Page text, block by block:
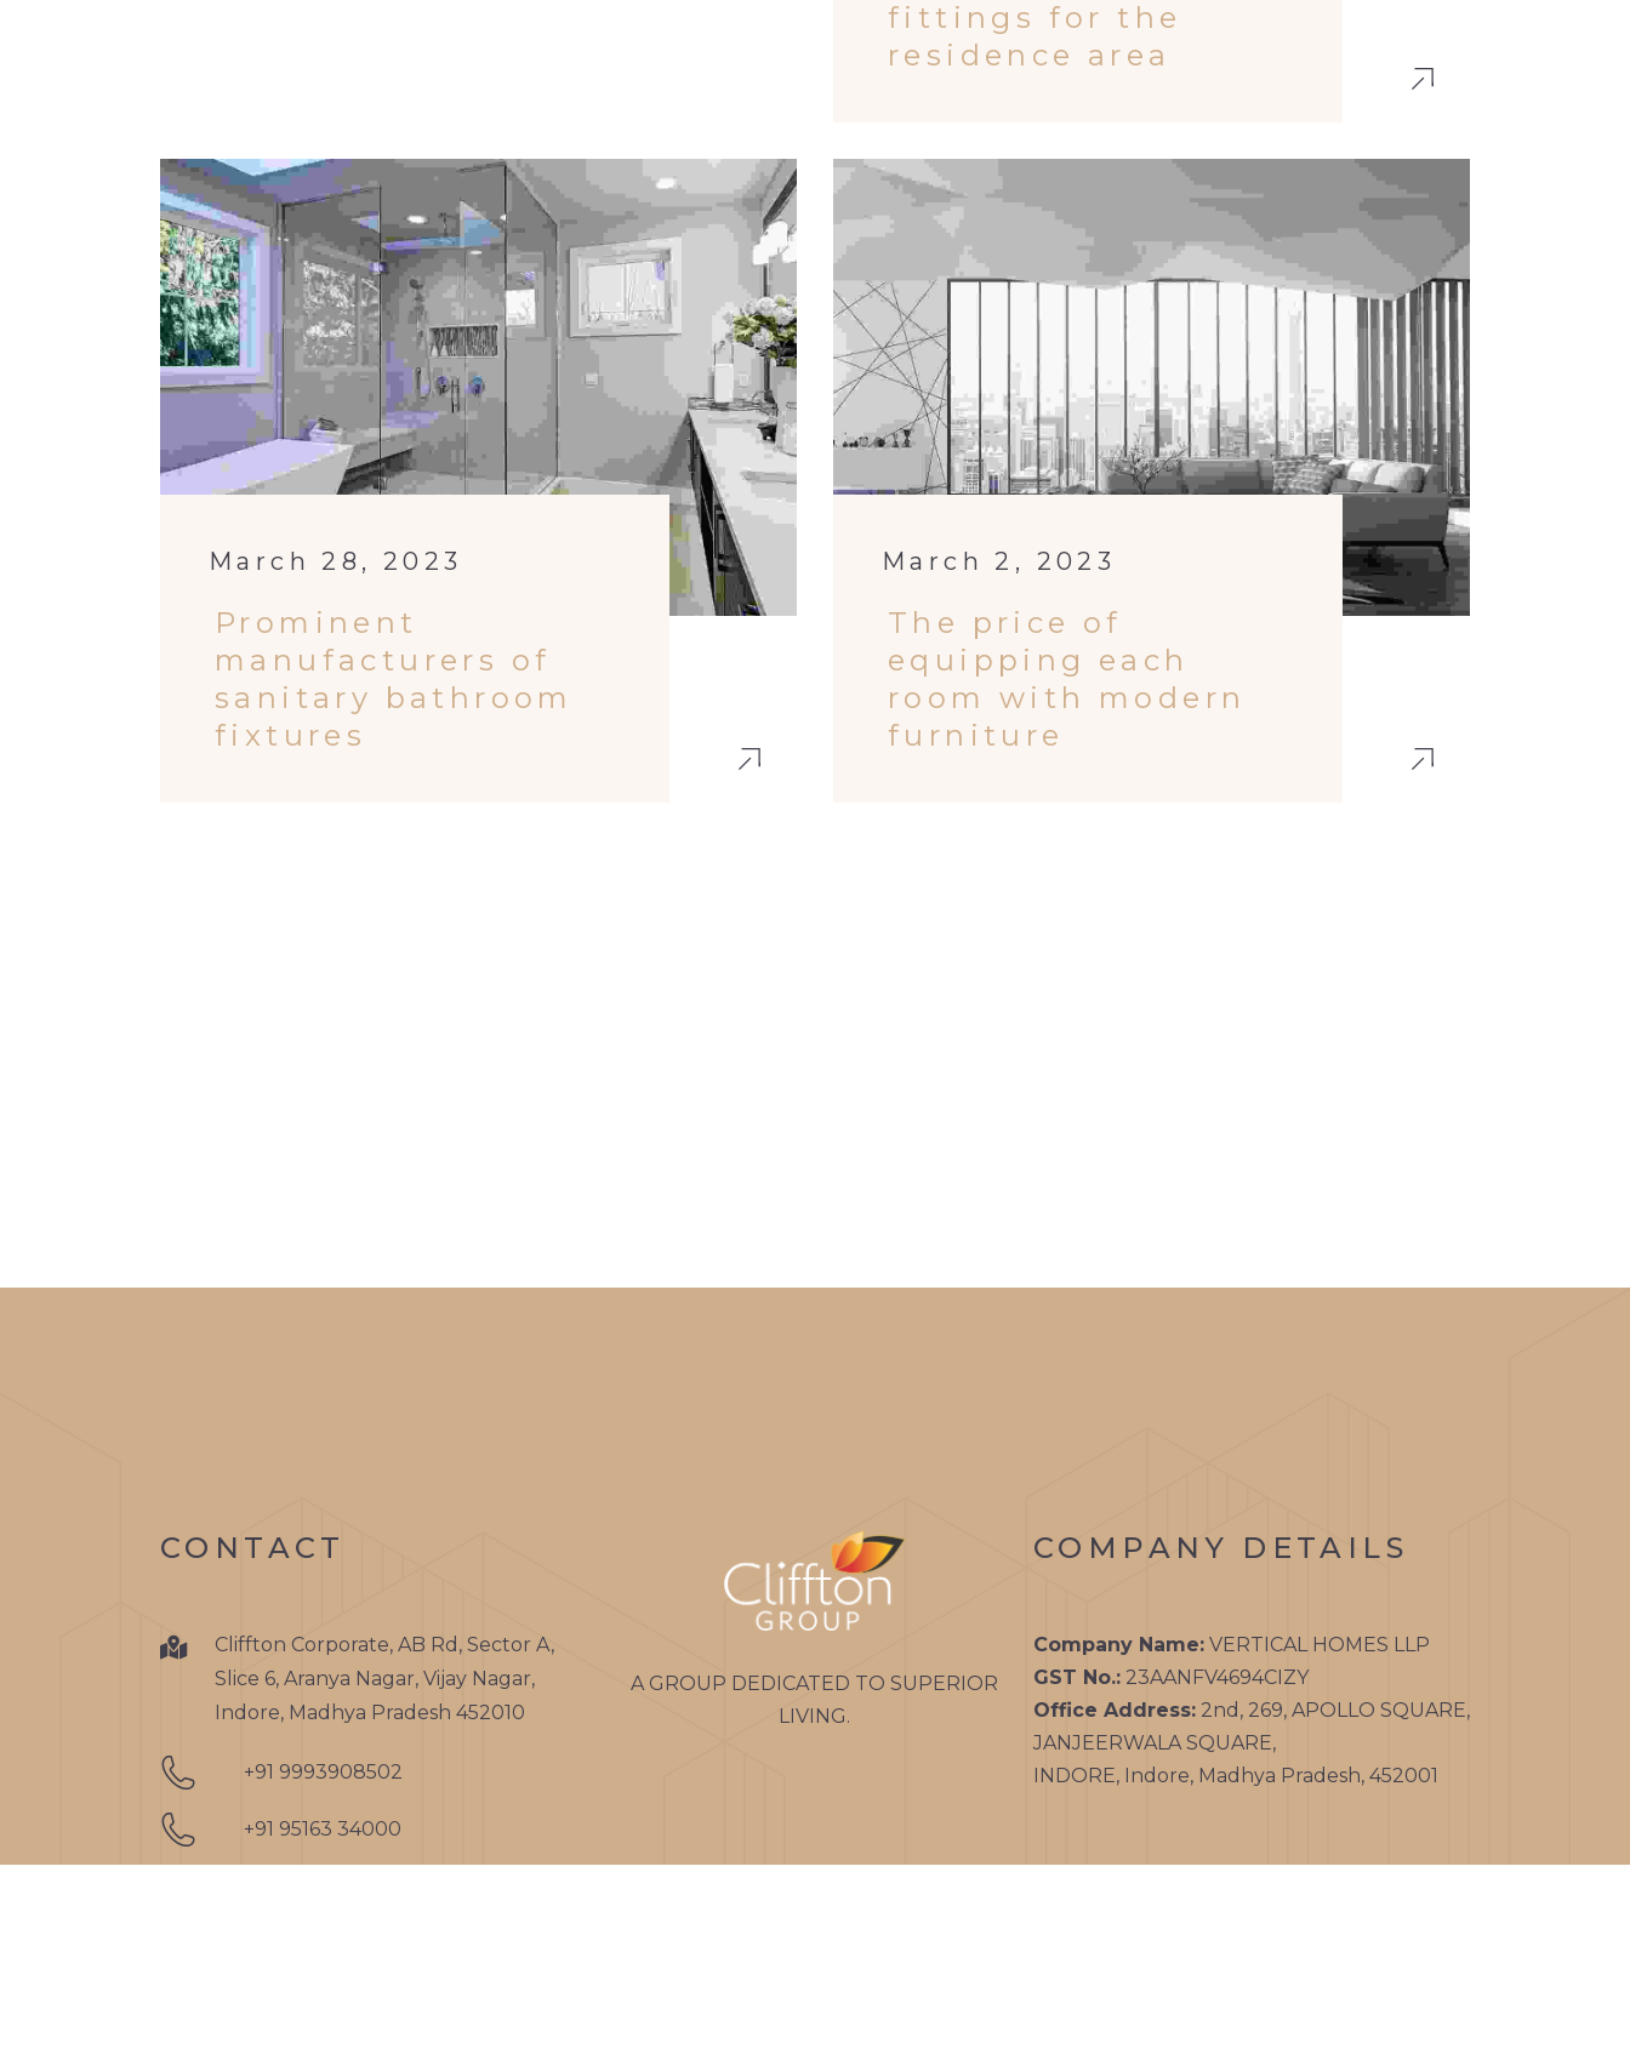
fittings for the
residence area
March 28, 2023
Prominent
manufacturers of
sanitary bathroom
fixtures
March 2, 2023
The price of
equipping each
room with modern
furniture
CONTACT
Cliffton Corporate, AB Rd, Sector A,
Slice 6, Aranya Nagar, Vijay Nagar,
Indore, Madhya Pradesh 452010
+91 9993908502
+91 95163 34000
A GROUP DEDICATED TO SUPERIOR
LIVING.
COMPANY DETAILS
Company Name:VERTICAL HOMES LLP
GST No.:23AANFV4694CIZY
Office Address:2nd, 269, APOLLO SQUARE,
JANJEERWALA SQUARE,
INDORE, Indore, Madhya Pradesh, 452001